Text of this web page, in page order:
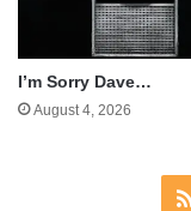
I’m Sorry Dave…
August 4, 2026